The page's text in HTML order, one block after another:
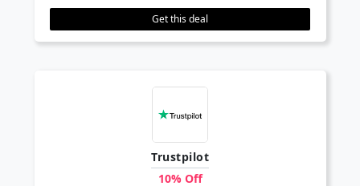
Get this deal
Trustpilot
10% Off